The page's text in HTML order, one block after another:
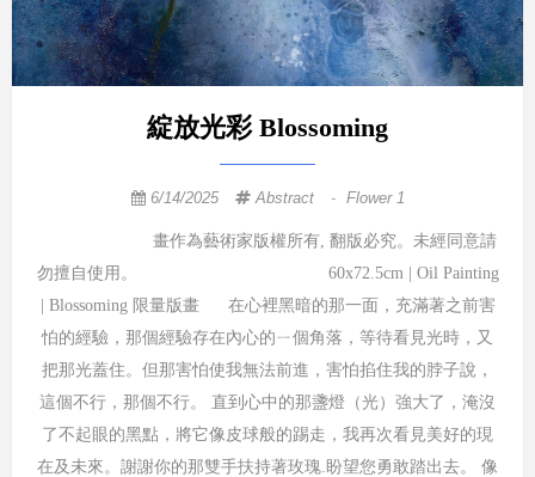
綻放光彩 Blossoming
6/14/2025 Abstract - Flower 1
畫作為藝術家版權所有, 翻版必究。未經同意請
勿擅自使用。 60x72.5cm | Oil Painting
| Blossoming 限量版畫 在心裡黑暗的那一面，充滿著之前害
怕的經驗，那個經驗存在內心的ㄧ個角落，等待看見光時，又
把那光蓋住。但那害怕使我無法前進，害怕掐住我的脖子說，
這個不行，那個不行。 直到心中的那盞燈（光）強大了，淹沒
了不起眼的黑點，將它像皮球般的踢走，我再次看見美好的現
在及未來。謝謝你的那雙手扶持著玫瑰.盼望您勇敢踏出去。 像